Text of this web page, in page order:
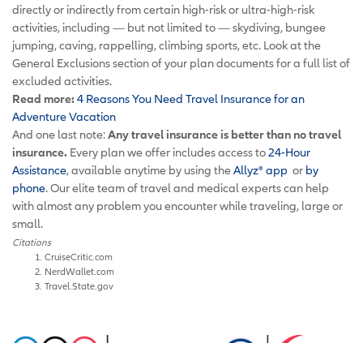
directly or indirectly from certain high-risk or ultra-high-risk
activities, including — but not limited to — skydiving, bungee
jumping, caving, rappelling, climbing sports, etc. Look at the
General Exclusions section of your plan documents for a full list of
excluded activities.
Read more: 4 Reasons You Need Travel Insurance for an
Adventure Vacation
And one last note:Any travel insurance is better than no travel
insurance. Every plan we offer includes access to24-Hour
Assistance, available anytime by using theAllyz®app or by
phone. Our elite team of travel and medical experts can help
with almost any problem you encounter while traveling, large or
small.
Citations
CruiseCritic.com
NerdWallet.com
Travel.State.gov